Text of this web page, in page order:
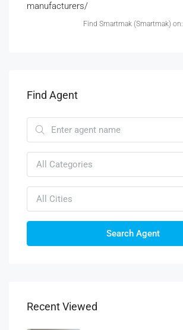
manufacturers/
Find Smartmak (Smartmak) on:
Find Agent
All Categories
All Cities
Search Agent
Recent Viewed